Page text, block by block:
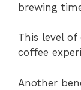
brewing
This level
coffee
Another